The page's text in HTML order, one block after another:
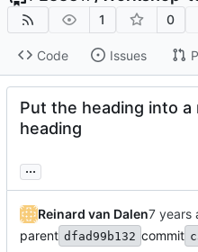
1 0
Code Issues
Put the heading into a
heading
...
Reinard van Dalen
parent dfad99b132 commit